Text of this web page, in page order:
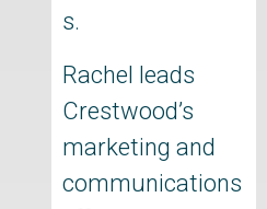
s.
Rachel leads
Crestwood’s
marketing and
communications